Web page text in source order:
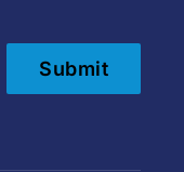
Submit